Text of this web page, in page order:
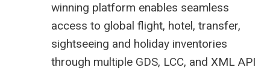
winning platform enables seamless
access to global flight, hotel, transfer,
sightseeing and holiday inventories
through multiple GDS, LCC, and XML API